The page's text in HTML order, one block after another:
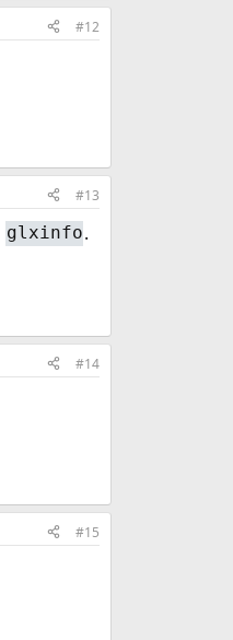
#12
#13
glxinfo.
#14
#15